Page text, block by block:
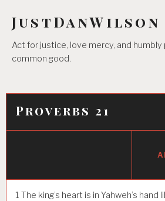
content
JustDanWilson
Act for justice, love mercy, and humbly
common good.
Proverbs 21
1 The king’s heart is in Yahweh’s